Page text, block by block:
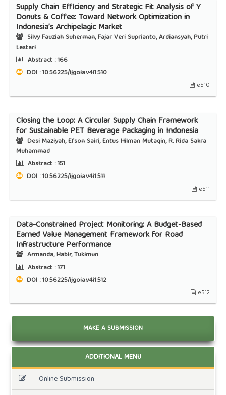
Supply Chain Efficiency and Strategic Fit Analysis of Y
Donuts & Coffee: Toward Network Optimization in
Indonesia’s Archipelagic Market
Silvy Fauziah Suherman, Fajar Veri Suprianto, Ardiansyah, Putri
Lestari
Abstract :166
DOI : 10.56225/ijgoia.v4i1.510
e510
Closing the Loop: A Circular Supply Chain Framework
for Sustainable PET Beverage Packaging in Indonesia
Desi Maziyah, Efson Sairi, Entus Hilman Mutaqin, R. Rida Sakra
Muhammad
Abstract :151
DOI : 10.56225/ijgoia.v4i1.511
e511
Data-Constrained Project Monitoring: A Budget-Based
Earned Value Management Framework for Road
Infrastructure Performance
Armanda, Habir, Tukimun
Abstract :171
DOI : 10.56225/ijgoia.v4i1.512
e512
MAKE A SUBMISSION
ADDITIONAL MENU
Online Submission